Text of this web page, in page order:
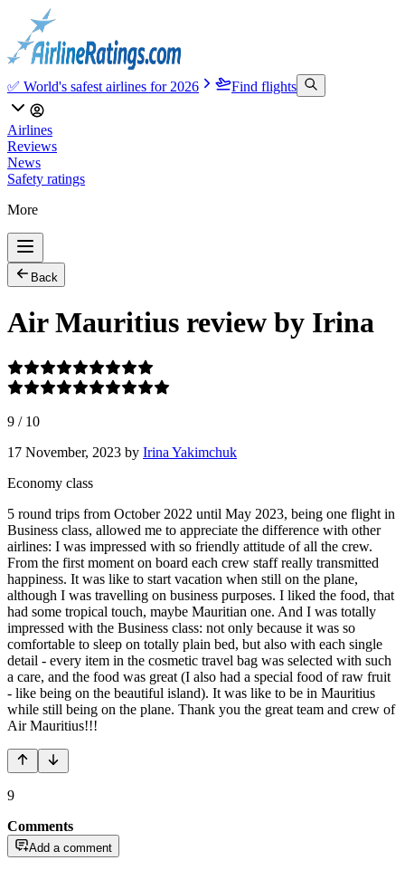
✅ World's safest airlines for 2026 Find flights
Airlines
Reviews
News
Safety ratings
More
Back
Air Mauritius review by Irina
9 / 10
17 November, 2023 by Irina Yakimchuk
Economy class
5 round trips from October 2022 until May 2023, being one flight in
Business class, allowed me to appreciate the difference with other
airlines: I was impressed with so friendly attitude of all the crew.
From the first moment on board each crew staff really transmitted
happiness. It was like to start vacation when still on the plane,
although I was travelling on business purposes. I liked the food, that
had some tropical touch, maybe Mauritian one. And I was totally
impressed with the Business class: not only because it was so
comfortable to sleep on totally plain bed, but also with each single
detail - every item in the cosmetic travel bag was selected with such
a care, and the food was great (I also had a special food of raw fruit
- like being on the beautiful island). It was like to be in Mauritius
while still being on the plane. Thank you the great team and crew of
Air Mauritius!!!
9
Comments
Add a comment